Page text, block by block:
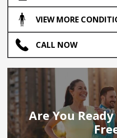
VIEW MORE
CALL NOW
Are You